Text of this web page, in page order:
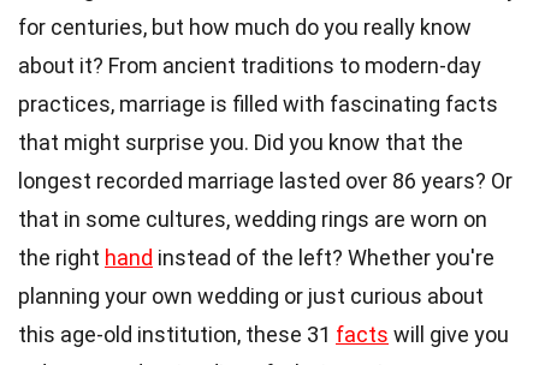
for centuries, but how much do you really know
about it? From ancient traditions to modern-day
practices, marriage is filled with fascinating facts
that might surprise you. Did you know that the
longest recorded marriage lasted over 86 years? Or
that in some cultures, wedding rings are worn on
the right hand instead of the left? Whether you're
planning your own wedding or just curious about
this age-old institution, these 31 facts will give you